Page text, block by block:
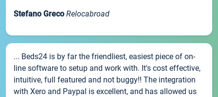
Stefano Greco Relocabroad
... Beds24 is by far the friendliest, easiest piece of on-
line software to setup and work with. It's cost effective,
intuitive, full featured and not buggy!! The integration
with Xero and Paypal is excellent, and has allowed us